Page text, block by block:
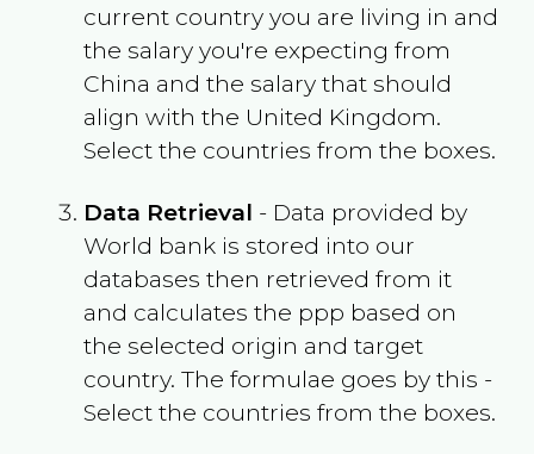
current country you are living in and
the salary you're expecting from
China and the salary that should
align with the United Kingdom.
Select the countries from the boxes.
Data Retrieval - Data provided by
World bank is stored into our
databases then retrieved from it
and calculates the ppp based on
the selected origin and target
country. The formulae goes by this -
Select the countries from the boxes.